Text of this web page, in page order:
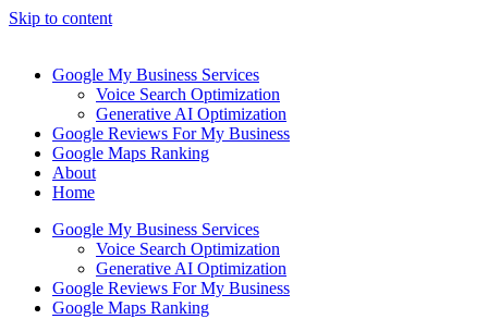
Skip to content
Google My Business Services
Voice Search Optimization
Generative AI Optimization
Google Reviews For My Business
Google Maps Ranking
About
Home
Google My Business Services
Voice Search Optimization
Generative AI Optimization
Google Reviews For My Business
Google Maps Ranking